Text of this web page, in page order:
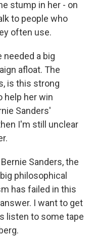
stump in her - on
to people who
often use.
needed a big
afloat. The
is this strong
help her win
Sanders'
I'm still unclear
Sanders, the
philosophical
has failed in this
I want to get
listen to some tape